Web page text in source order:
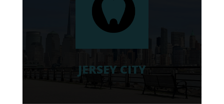
JERSEY CITY